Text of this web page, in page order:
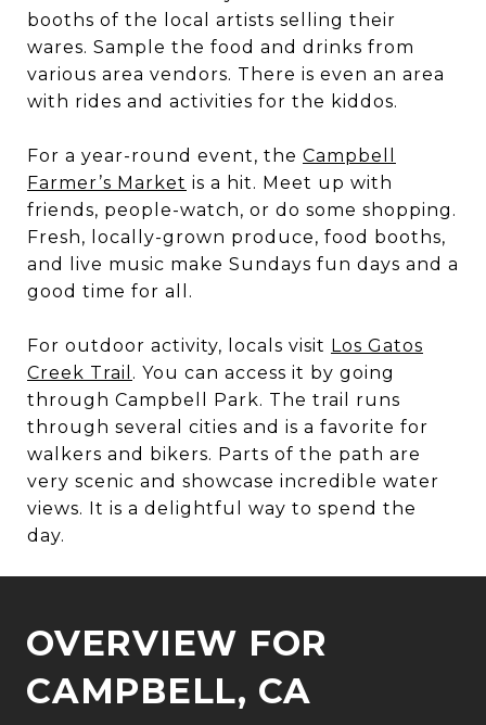
booths of the local artists selling their
wares. Sample the food and drinks from
various area vendors. There is even an area
with rides and activities for the kiddos.
For a year-round event, the Campbell
Farmer’s Market is a hit. Meet up with
friends, people-watch, or do some shopping.
Fresh, locally-grown produce, food booths,
and live music make Sundays fun days and a
good time for all.
For outdoor activity, locals visit Los Gatos
Creek Trail . You can access it by going
through Campbell Park. The trail runs
through several cities and is a favorite for
walkers and bikers. Parts of the path are
very scenic and showcase incredible water
views. It is a delightful way to spend the
day.
OVERVIEW FOR
CAMPBELL, CA